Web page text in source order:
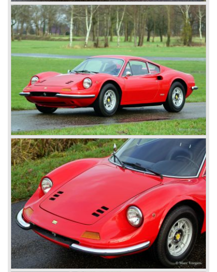
De introduction of the central mounted engine in the Ferrari
365 GT/4 BB would be the start of the fourth phase in
Ferrari history; the mid engined V8 Ferrari models. The
Ferrari history from the year 1985 and onwards will be
added in the future.